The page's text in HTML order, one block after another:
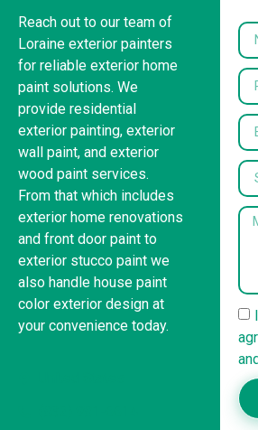
Reach out to our team of
Loraine exterior painters
for reliable exterior home
paint solutions. We
provide residential
exterior painting, exterior
wall paint, and exterior
wood paint services.
From that which includes
exterior home renovations
and front door paint to
exterior stucco paint we
also handle house paint
color exterior design at
your convenience today.